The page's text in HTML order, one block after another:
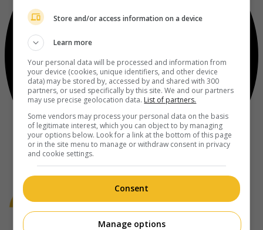
Store and/or access information on a device
Learn more
Your personal data will be processed and information from
your device (cookies, unique identifiers, and other device
data) may be stored by, accessed by and shared with 300
partners, or used specifically by this site. We and our partners
may use precise geolocation data. List of partners.
Some vendors may process your personal data on the basis
of legitimate interest, which you can object to by managing
your options below. Look for a link at the bottom of this page
or in the site menu to manage or withdraw consent in privacy
and cookie settings.
Consent
Manage options